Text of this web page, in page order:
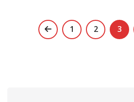
Posts
1 2 3